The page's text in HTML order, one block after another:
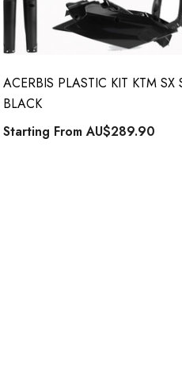
ACERBIS PLASTIC KIT KTM SX
BLACK
Starting FromAU$289.90